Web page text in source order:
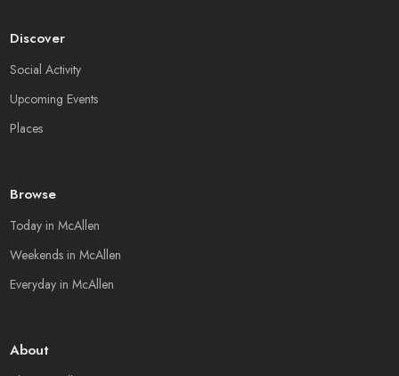
Discover
Social Activity
Upcoming Events
Places
Browse
Today in McAllen
Weekends in McAllen
Everyday in McAllen
About